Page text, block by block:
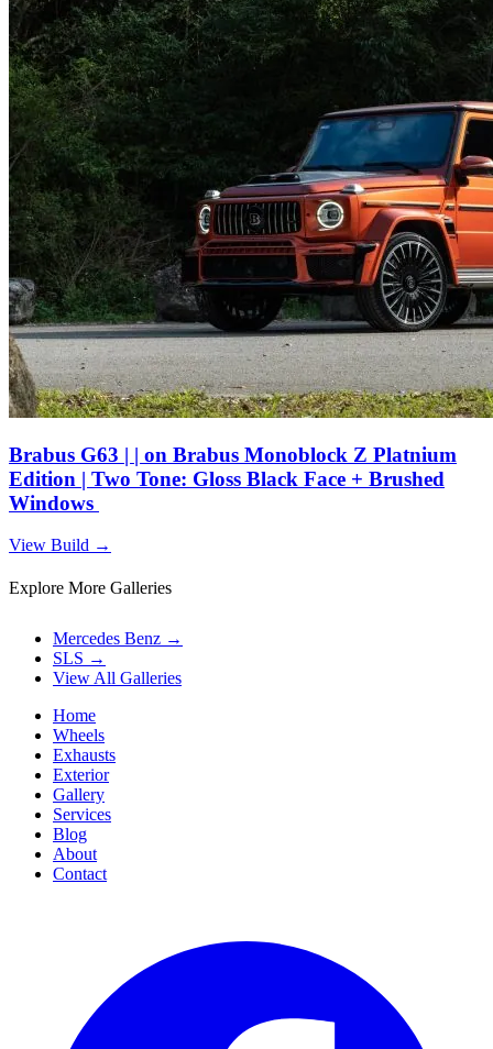
Brabus G63 | | on Brabus Monoblock Z Platnium
Edition | Two Tone: Gloss Black Face + Brushed
Windows
View Build →
Explore More Galleries
Mercedes Benz →
SLS →
View All Galleries
Home
Wheels
Exhausts
Exterior
Gallery
Services
Blog
About
Contact